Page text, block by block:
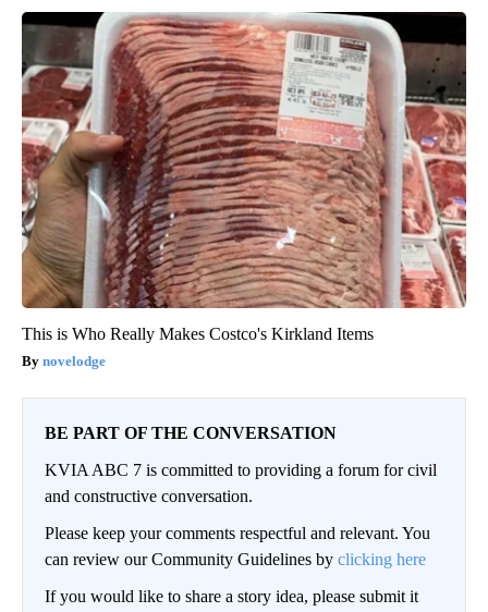
This is Who Really Makes Costco's Kirkland Items
novelodge
BE PART OF THE CONVERSATION
KVIA ABC 7 is committed to providing a forum for civil
and constructive conversation.
Please keep your comments respectful and relevant. You
can review our Community Guidelines by clicking here
If you would like to share a story idea, please submit it